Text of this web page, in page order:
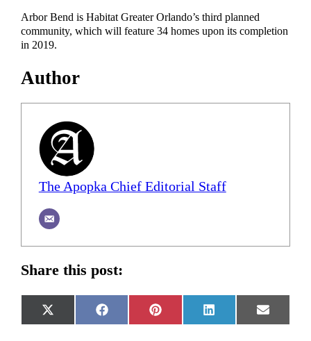
Arbor Bend is Habitat Greater Orlando’s third planned
community, which will feature 34 homes upon its completion
in 2019.
Author
The Apopka Chief Editorial Staff
Share this post:
Share
on
X
(Twitter)
Share
on
Facebook
Share
on
Pinterest
Share
on
LinkedIn
Share
on
Email